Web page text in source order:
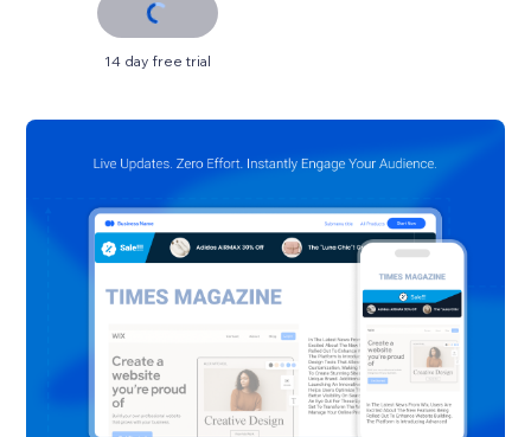
14 day free trial